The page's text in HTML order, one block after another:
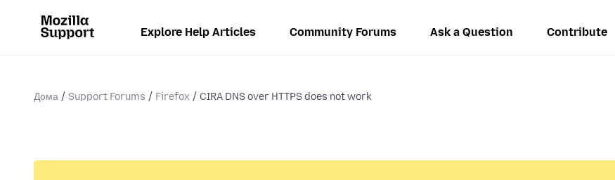
Explore Help Articles Community Forums Ask a Question Contribute
Дома Support Forums Firefox CIRA DNS over HTTPS does not work